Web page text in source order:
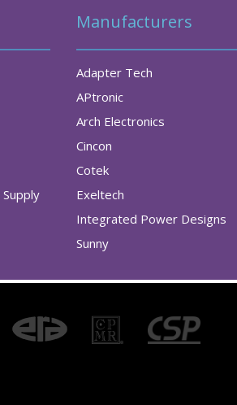
Manufacturers
Adapter Tech
APtronic
Arch Electronics
Cincon
Cotek
Exeltech
Integrated Power Designs
Sunny